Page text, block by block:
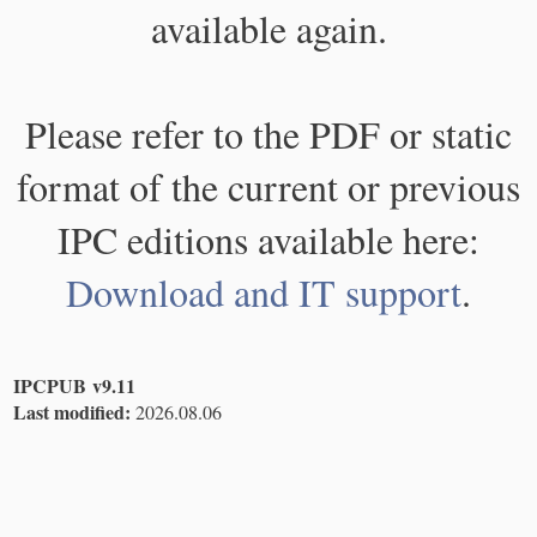
available again.
Please refer to the PDF or static
format of the current or previous
IPC editions available here:
Download and IT support.
IPCPUB v9.11
Last modified: 2026.08.06